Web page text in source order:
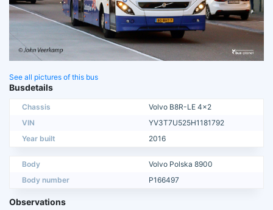
See all pictures of this bus
Busdetails
Chassis
Volvo B8R-LE 4x2
VIN
YV3T7U525H1181792
Year built
2016
Body
Volvo Polska 8900
Body number
P166497
Observations